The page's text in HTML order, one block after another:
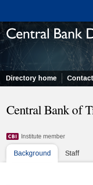
Directory home
Central Bank of
Institute member
Background Staff